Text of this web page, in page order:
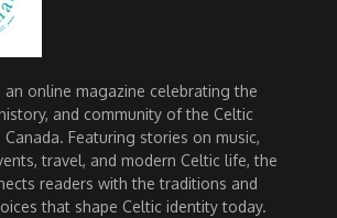
an online magazine celebrating the
and community of the Celtic
Featuring stories on music,
travel, and modern Celtic life, the
readers with the traditions and
that shape Celtic identity today.